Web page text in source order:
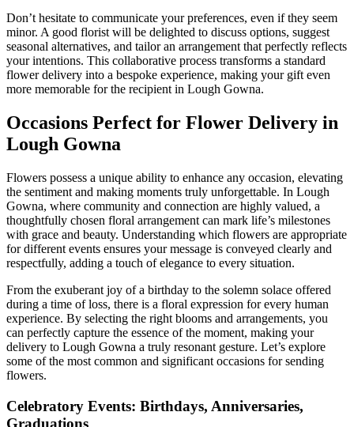
Don’t hesitate to communicate your preferences, even if they seem
minor. A good florist will be delighted to discuss options, suggest
seasonal alternatives, and tailor an arrangement that perfectly reflects
your intentions. This collaborative process transforms a standard
flower delivery into a bespoke experience, making your gift even
more memorable for the recipient in Lough Gowna.
Occasions Perfect for Flower Delivery in
Lough Gowna
Flowers possess a unique ability to enhance any occasion, elevating
the sentiment and making moments truly unforgettable. In Lough
Gowna, where community and connection are highly valued, a
thoughtfully chosen floral arrangement can mark life’s milestones
with grace and beauty. Understanding which flowers are appropriate
for different events ensures your message is conveyed clearly and
respectfully, adding a touch of elegance to every situation.
From the exuberant joy of a birthday to the solemn solace offered
during a time of loss, there is a floral expression for every human
experience. By selecting the right blooms and arrangements, you
can perfectly capture the essence of the moment, making your
delivery to Lough Gowna a truly resonant gesture. Let’s explore
some of the most common and significant occasions for sending
flowers.
Celebratory Events: Birthdays, Anniversaries,
Graduations